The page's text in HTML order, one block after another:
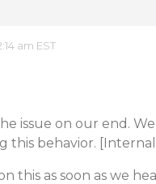
am EST
issue on our end.
this behavior. [Internal
this as soon as we